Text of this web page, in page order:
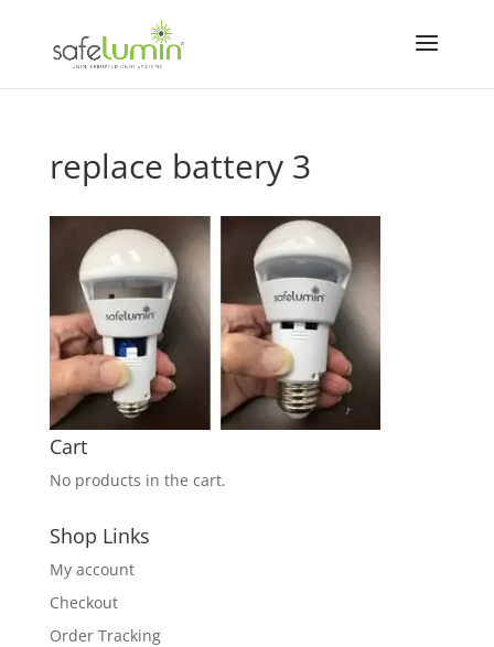
replace battery 3
Cart
No products in the cart.
Shop Links
My account
Checkout
Order Tracking